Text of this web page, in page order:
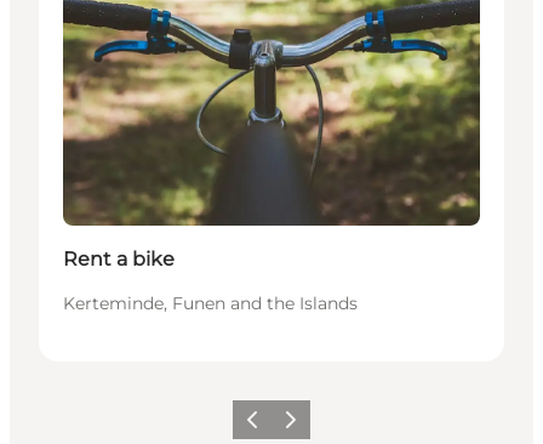
Rent a bike
Kerteminde, Funen and the Islands
PrécédentSuivant